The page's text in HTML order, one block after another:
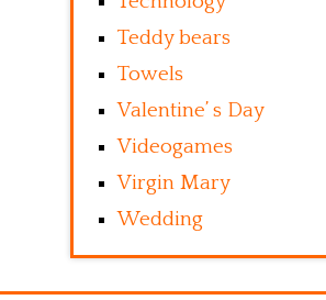
Teddy bears
Towels
Valentine’ s Day
Videogames
Virgin Mary
Wedding